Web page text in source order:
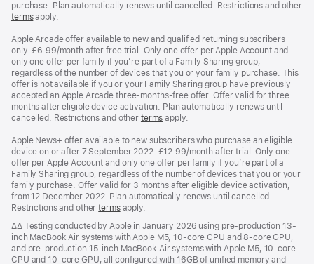
purchase. Plan automatically renews until cancelled. Restrictions and other
termsapply.
Apple Arcade offer available to new and qualified returning subscribers
only. £6.99/month after free trial. Only one offer per Apple Account and
only one offer per family if you’re part of a Family Sharing group,
regardless of the number of devices that you or your family purchase. This
offer is not available if you or your Family Sharing group have previously
accepted an Apple Arcade three-months-free offer. Offer valid for three
months after eligible device activation. Plan automatically renews until
cancelled. Restrictions and other terms apply.
Apple News+ offer available to new subscribers who purchase an eligible
device on or after 7 September 2022. £12.99/month after trial. Only one
offer per Apple Account and only one offer per family if you’re part of a
Family Sharing group, regardless of the number of devices that you or your
family purchase. Offer valid for 3 months after eligible device activation,
from 12 December 2022. Plan automatically renews until cancelled.
Restrictions and othertermsapply.
Footnote
∆∆ Testing conducted by Apple in January 2026 using pre-production 13-
inch MacBook Air systems with Apple M5, 10-core CPU and 8-core GPU,
and pre-production 15-inch MacBook Air systems with Apple M5, 10-core
CPU and 10-core GPU, all configured with 16GB of unified memory and